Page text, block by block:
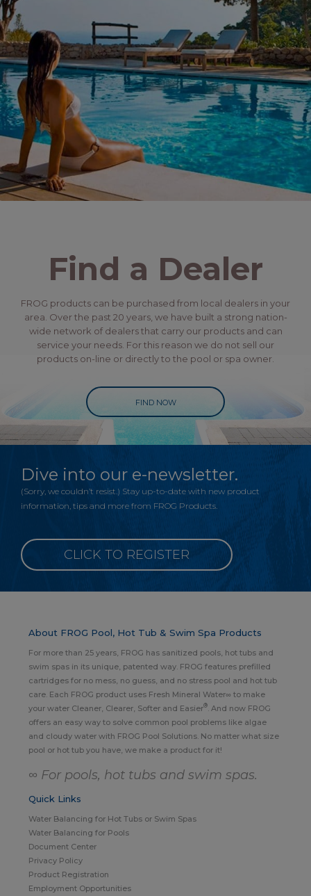
Find a Dealer
FROG products can be purchased from local dealers in your
area. Over the past 20 years, we have built a strong nation-
wide network of dealers that carry our products and can
service your needs. For this reason we do not sell our
products on-line or directly to the pool or spa owner.
FIND NOW
Dive into our e-newsletter.
(Sorry, we couldn’t resist.) Stay up-to-date with new product
information, tips and more from FROG Products.
CLICK TO REGISTER
About FROG Pool, Hot Tub & Swim Spa Products
For more than 25 years, FROG has sanitized pools, hot tubs and
swim spas in its unique, patented way. FROG features prefilled
cartridges for no mess, no guess, and no stress pool and hot tub
care. Each FROG product uses Fresh Mineral Water∞ to make
your water Cleaner, Clearer, Softer and Easier® . And now FROG
offers an easy way to solve common pool problems like algae
and cloudy water with FROG Pool Solutions. No matter what size
pool or hot tub you have, we make a product for it!
∞ For pools, hot tubs and swim spas.
Quick Links
Water Balancing for Hot Tubs or Swim Spas
Water Balancing for Pools
Document Center
Privacy Policy
Product Registration
Employment Opportunities